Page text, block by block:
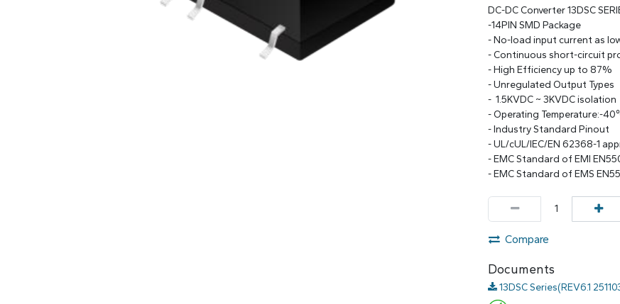
DC-DC Converter 13DSC
-14PIN SMD Package
- No-load input current as
- Continuous short-circuit
- High Efficiency up to 87%
- Unregulated Output Types
- 1.5KVDC ~ 3KVDC isolation
- Operating Temperature:-
- Industry Standard Pinout
- UL/cUL/IEC/EN 62368-1
- EMC Standard of EMI
- EMC Standard of EMS
Compare
Documents
13DSC Series(REV6.1